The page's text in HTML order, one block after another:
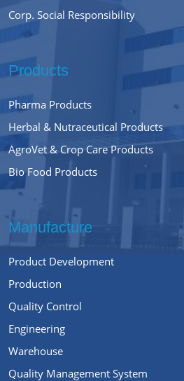
Corp. Social Responsibility
Products
Pharma Products
Herbal & Nutraceutical Products
AgroVet & Crop Care Products
Bio Food Products
Manufacture
Product Development
Production
Quality Control
Engineering
Warehouse
Quality Management System